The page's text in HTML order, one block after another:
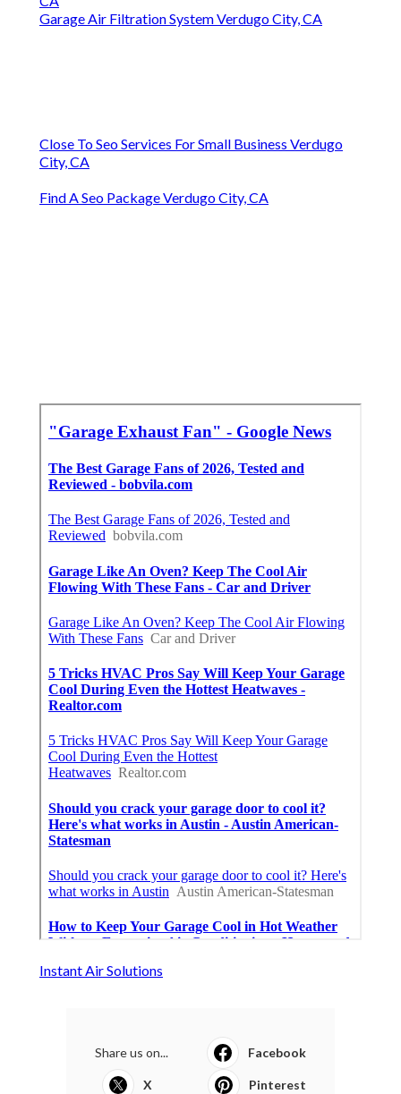
Garage Air Filtration System Verdugo City, CA
Close To Seo Services For Small Business Verdugo
City, CA
Find A Seo Package Verdugo City, CA
Instant Air Solutions
Share us on... Facebook
X Pinterest